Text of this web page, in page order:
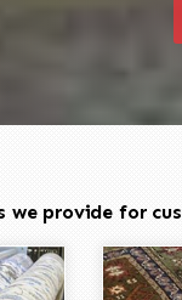
we provide for